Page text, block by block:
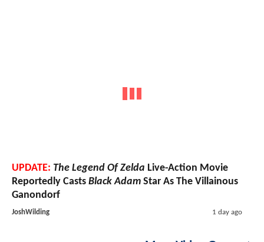
UPDATE: The Legend Of Zelda Live-Action Movie
Reportedly Casts Black Adam Star As The Villainous
Ganondorf
JoshWilding 1 day ago